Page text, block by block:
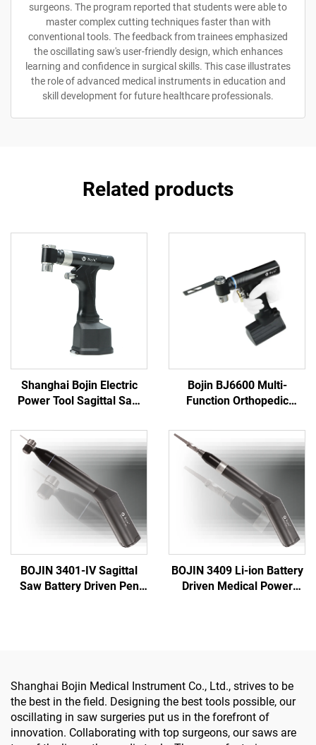
surgeons. The program reported that students were able to
master complex cutting techniques faster than with
conventional tools. The feedback from trainees emphasized
the oscillating saw's user-friendly design, which enhances
learning and confidence in surgical skills. This case illustrates
the role of advanced medical instruments in education and
skill development for future healthcare professionals.
Related products
Shanghai Bojin Electric
Power Tool Sagittal Saw
Surgery Joint Trauma
System 5000
Bojin BJ6600 Multi-
Function Orthopedic
One Surgical Drill Saw
Driver for Trauma & Joint
Surgery
BOJIN 3401-IV Sagittal
Saw Battery Driven Pen
BOJIN 3409 Li-ion Battery
Driven Medical Power
Shanghai Bojin Medical Instrument Co., Ltd., strives to be
the best in the field. Designing the best tools possible, our
oscillating in saw surgeries put us in the forefront of
innovation. Collaborating with top surgeons, our saws are